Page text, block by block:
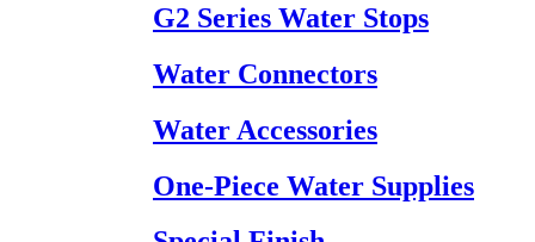
G2 Series Water Stops
Water Connectors
Water Accessories
One-Piece Water Supplies